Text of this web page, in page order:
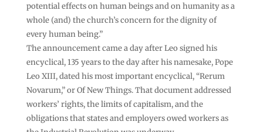
potential effects on human beings and on humanity as a
whole (and) the church’s concern for the dignity of
every human being.”
The announcement came a day after Leo signed his
encyclical, 135 years to the day after his namesake, Pope
Leo XIII, dated his most important encyclical, “Rerum
Novarum,” or Of New Things. That document addressed
workers’ rights, the limits of capitalism, and the
obligations that states and employers owed workers as